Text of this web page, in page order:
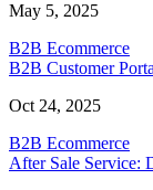
May 5, 2025
B2B Ecommerce
B2B Customer
Oct 24, 2025
B2B Ecommerce
After Sale Service: